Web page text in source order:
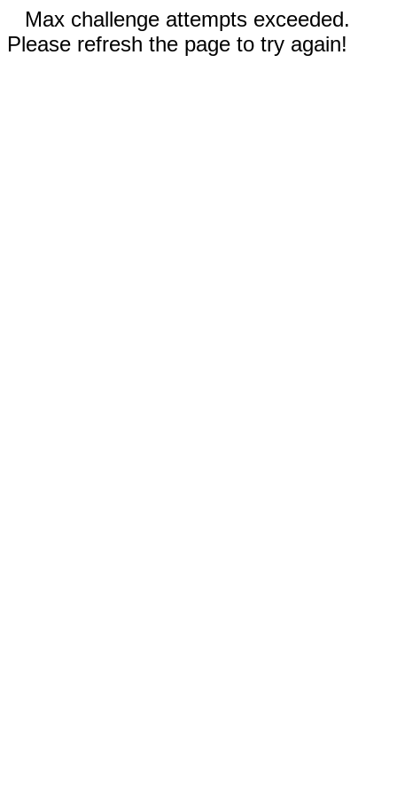
Max challenge attempts exceeded.
Please refresh the page to try again!